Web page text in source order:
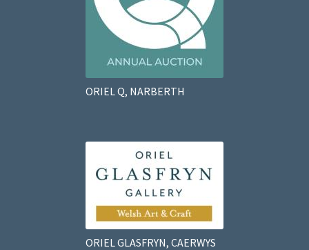
ORIEL Q, NARBERTH
ORIEL GLASFRYN, CAERWYS